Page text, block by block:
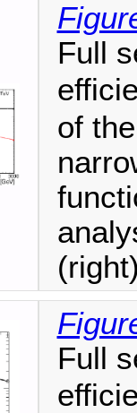
Full
of
Full